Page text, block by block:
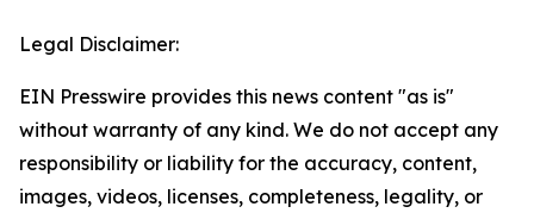
Legal Disclaimer:
EIN Presswire provides this news content "as is"
without warranty of any kind. We do not accept any
responsibility or liability for the accuracy, content,
images, videos, licenses, completeness, legality, or